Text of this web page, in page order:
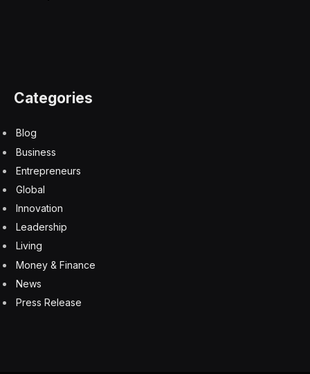
Categories
Blog
Business
Entrepreneurs
Global
Innovation
Leadership
Living
Money & Finance
News
Press Release